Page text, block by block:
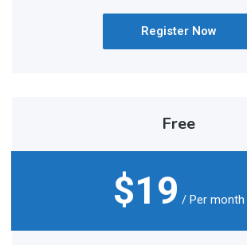
Register Now
Free
$19 / Per month